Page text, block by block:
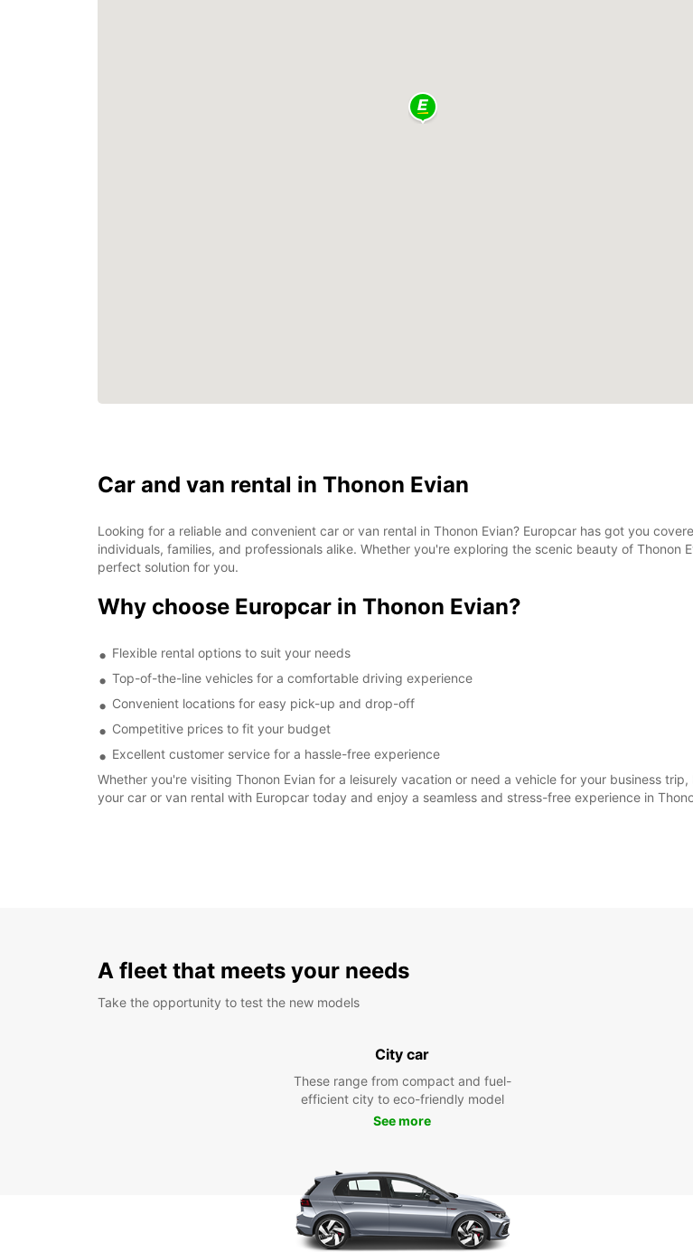
Car and van rental in Thonon Evian
Looking for a reliable and convenient car or van rental in Thonon Evian? Europcar has got you
individuals, families, and professionals alike. Whether you're exploring the scenic beauty of Thonon
perfect solution for you.
Why choose Europcar in Thonon Evian?
Flexible rental options to suit your needs
Top-of-the-line vehicles for a comfortable driving experience
Convenient locations for easy pick-up and drop-off
Competitive prices to fit your budget
Excellent customer service for a hassle-free experience
Whether you're visiting Thonon Evian for a leisurely vacation or need a vehicle for your business
your car or van rental with Europcar today and enjoy a seamless and stress-free experience in
A fleet that meets your needs
Take the opportunity to test the new models
City car
These range from compact and fuel-
efficient city to eco-friendly model
See more